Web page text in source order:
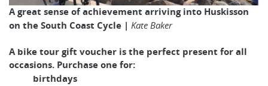
A great sense of achievement arriving into Huskisson
on the South Coast Cycle | Kate Baker
A bike tour gift voucher is the perfect present for all
occasions. Purchase one for:
birthdays